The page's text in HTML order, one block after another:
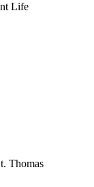
Life
Thomas